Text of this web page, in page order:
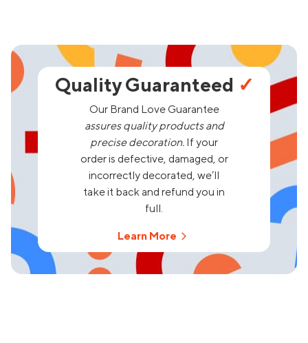
Quality Guaranteed ✓
Our Brand Love Guarantee
assures quality products and
precise decoration. If your
order is defective, damaged, or
incorrectly decorated, we’ll
take it back and refund you in
full.
Learn More